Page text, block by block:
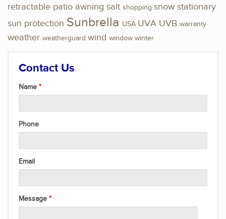
retractable patio awning salt shopping snow stationary
sun protection Sunbrella USA UVA UVB warranty
weather weatherguard wind window winter
Contact Us
Name
Phone
Email
Message